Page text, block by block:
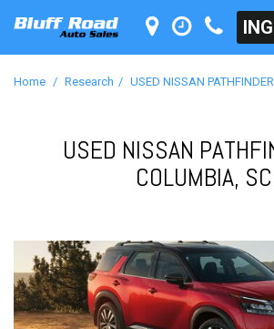
ING
Home / Research / USED NISSAN
USED NISSAN
COLUMBIA, SC